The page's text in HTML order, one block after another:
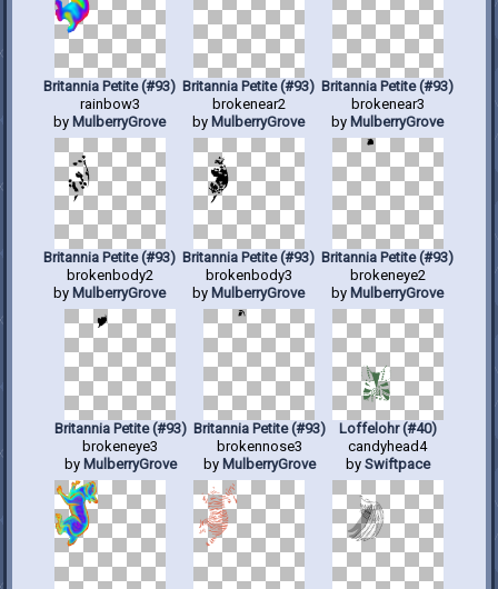
Britannia Petite (#93)
rainbow3
by MulberryGrove
Britannia Petite (#93)
brokenear2
by MulberryGrove
Britannia Petite (#93)
brokenear3
by MulberryGrove
Britannia Petite (#93)
brokenbody2
by MulberryGrove
Britannia Petite (#93)
brokenbody3
by MulberryGrove
Britannia Petite (#93)
brokeneye2
by MulberryGrove
Britannia Petite (#93)
brokeneye3
by MulberryGrove
Britannia Petite (#93)
brokennose3
by MulberryGrove
Loffelohr (#40)
candyhead4
by Swiftpace